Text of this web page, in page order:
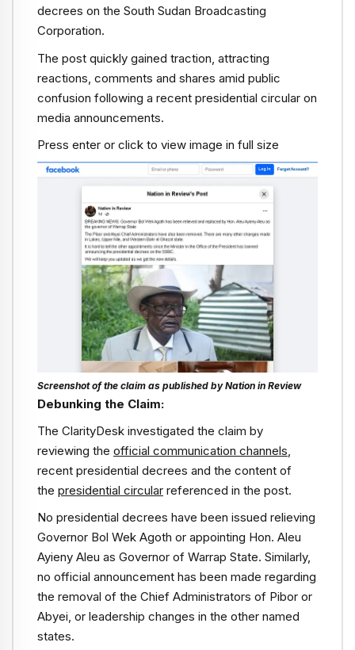
decrees on the South Sudan Broadcasting
Corporation.
The post quickly gained traction, attracting
reactions, comments and shares amid public
confusion following a recent presidential circular on
media announcements.
Press enter or click to view image in full size
Screenshot of the claim as published by Nation in Review
Debunking the Claim:
The ClarityDesk investigated the claim by
reviewing the official communication channels,
recent presidential decrees and the content of
the presidential circular referenced in the post.
No presidential decrees have been issued relieving
Governor Bol Wek Agoth or appointing Hon. Aleu
Ayieny Aleu as Governor of Warrap State. Similarly,
no official announcement has been made regarding
the removal of the Chief Administrators of Pibor or
Abyei, or leadership changes in the other named
states.